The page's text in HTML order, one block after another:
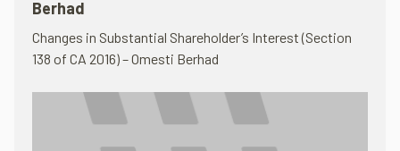
Berhad
Changes in Substantial Shareholder’s Interest (Section
138 of CA 2016) – Omesti Berhad